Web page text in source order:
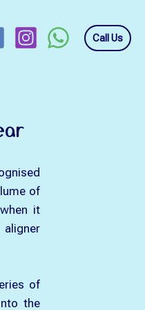
Call Us
of
it
of
the